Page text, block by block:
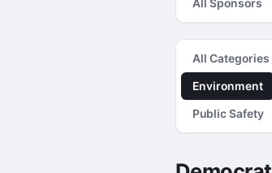
All Sponsors
All Categories
Environment
Public Safety